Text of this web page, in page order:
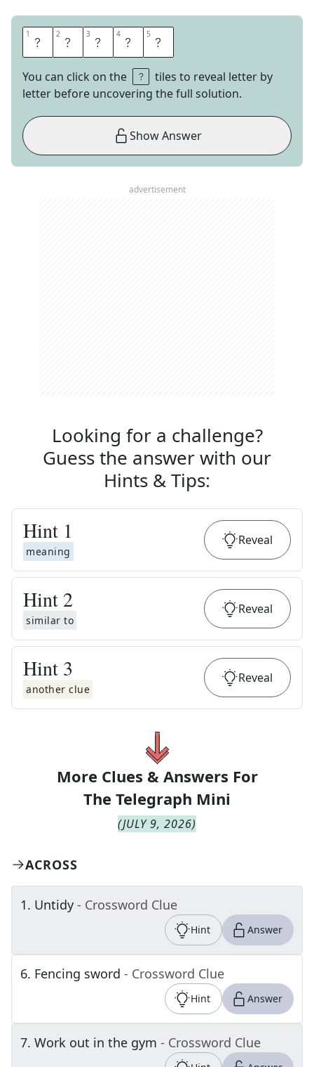
1 E 2 E 3 R 4 I 5 E
You can click on the
tiles to reveal letter by
letter before uncovering the full solution.
Show Answer
advertisement
Looking for a challenge?
Guess the answer with our
Hints & Tips:
Hint 1
meaning
Reveal
Hint 2
similar to
Reveal
Hint 3
another clue
Reveal
More Clues & Answers For
The Telegraph Mini
(JULY 9, 2026)
ACROSS
1. Untidy - Crossword Clue
Hint Answer
6. Fencing sword - Crossword Clue
Hint Answer
7. Work out in the gym - Crossword Clue